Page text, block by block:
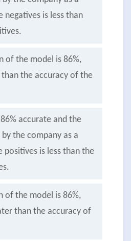
negatives is less than
of the model is 86%,
than the accuracy of the
accurate and the
the company as a
positives is less than the
of the model is 86%,
than the accuracy of